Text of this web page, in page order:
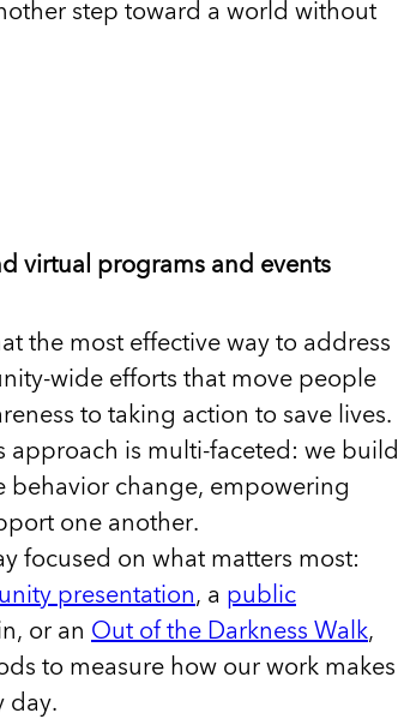
step toward a world without
virtual programs and events
the most effective way to address
wide efforts that move people
to taking action to save lives.
approach is multi-faceted: we build
behavior change, empowering
one another.
focused on what matters most:
presentation, a public
or an Out of the Darkness Walk,
to measure how our work makes
day.